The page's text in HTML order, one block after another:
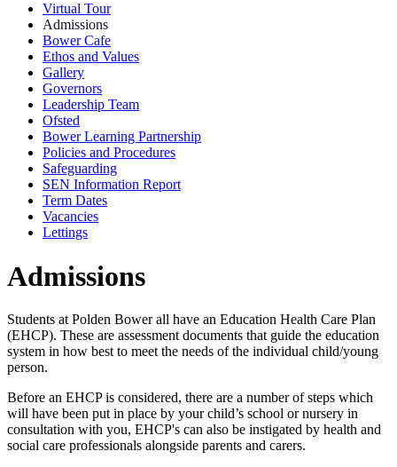
Virtual Tour
Admissions
Bower Cafe
Ethos and Values
Gallery
Governors
Leadership Team
Ofsted
Bower Learning Partnership
Policies and Procedures
Safeguarding
SEN Information Report
Term Dates
Vacancies
Lettings
Admissions
Students at Polden Bower all have an Education Health Care Plan
(EHCP). These are assessment documents that guide the education
system in how best to meet the needs of the individual child/young
person.
Before an EHCP is considered, there are a number of steps which
will have been put in place by your child’s school or nursery in
consultation with you, EHCP's can also be instigated by health and
social care professionals alongside parents and carers.